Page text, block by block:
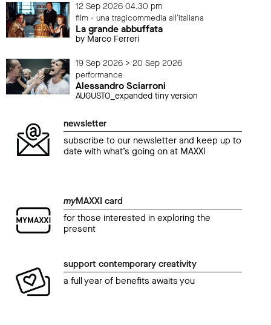
12 Sep 2026 04.30 pm
film - una tragicommedia all'italiana
La grande abbuffata
by Marco Ferreri
19 Sep 2026 > 20 Sep 2026
performance
Alessandro Sciarroni
AUGUSTO_expanded tiny version
newsletter
subscribe to our newsletter and keep up to
date with what’s going on at MAXXI
myMAXXI card
for those interested in exploring the
present
support contemporary creativity
a full year of benefits awaits you